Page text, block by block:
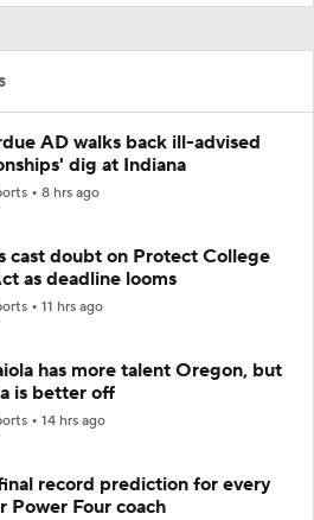
AD walks back ill-advised
dig at Indiana
8 hrs ago
cast doubt on Protect College
as deadline looms
11 hrs ago
has more talent Oregon, but
is better off
14 hrs ago
record prediction for every
Power Four coach